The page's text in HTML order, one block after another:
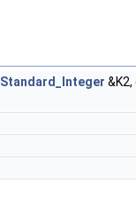
Standard_Integer